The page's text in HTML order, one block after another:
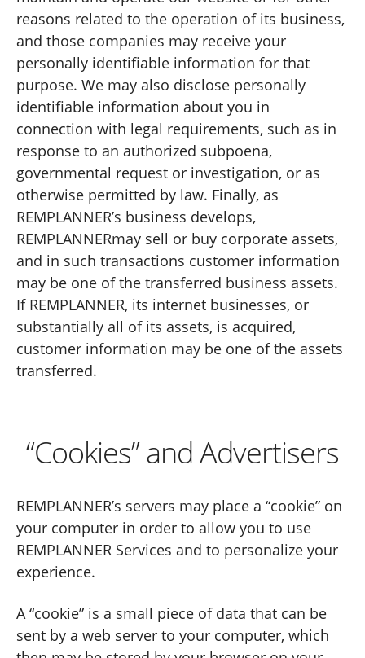
reasons related to the operation of its business,
and those companies may receive your
personally identifiable information for that
purpose. We may also disclose personally
identifiable information about you in
connection with legal requirements, such as in
response to an authorized subpoena,
governmental request or investigation, or as
otherwise permitted by law. Finally, as
REMPLANNER’s business develops,
REMPLANNERmay sell or buy corporate assets,
and in such transactions customer information
may be one of the transferred business assets.
If REMPLANNER, its internet businesses, or
substantially all of its assets, is acquired,
customer information may be one of the assets
transferred.
“Cookies” and Advertisers
REMPLANNER’s servers may place a “cookie” on
your computer in order to allow you to use
REMPLANNER Services and to personalize your
experience.
A “cookie” is a small piece of data that can be
sent by a web server to your computer, which